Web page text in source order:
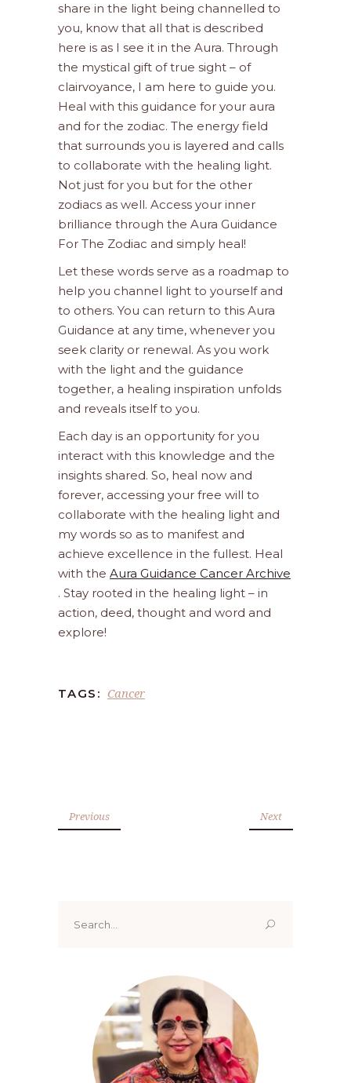
share in the light being channelled to
you, know that all that is described
here is as I see it in the Aura. Through
the mystical gift of true sight – of
clairvoyance, I am here to guide you.
Heal with this guidance for your aura
and for the zodiac. The energy field
that surrounds you is layered and calls
to collaborate with the healing light.
Not just for you but for the other
zodiacs as well. Access your inner
brilliance through the Aura Guidance
For The Zodiac and simply heal!
Let these words serve as a roadmap to
help you channel light to yourself and
to others. You can return to this Aura
Guidance at any time, whenever you
seek clarity or renewal. As you work
with the light and the guidance
together, a healing inspiration unfolds
and reveals itself to you.
Each day is an opportunity for you
interact with this knowledge and the
insights shared. So, heal now and
forever, accessing your free will to
collaborate with the healing light and
my words so as to manifest and
achieve excellence in the fullest. Heal
with the Aura Guidance Cancer Archive
. Stay rooted in the healing light – in
action, deed, thought and word and
explore!
TAGS: Cancer
Previous Next
for: